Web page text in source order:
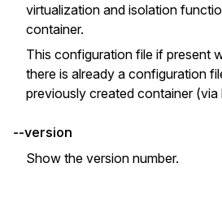
virtualization and isolation
container.
This configuration file if present
there is already a configuration
previously created container
--version
Show the version number.